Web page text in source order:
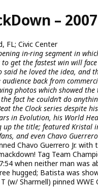
–
FL; Civic Center
in-ring segment in
get the fastest win will
said he loved the idea, and
back from
photos which showed
fact he couldn’t do
the Clock series despite
in Evolution, his World
the title; featured Kristal
and even Chavo
Chavo Guerrero Jr.
Tag Team
when neither man was
hugged; Batista was
(w/ Sharmell) pinned